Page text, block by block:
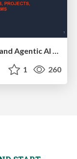
1 260